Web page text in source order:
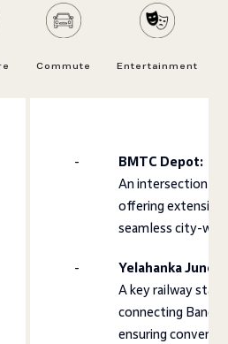
Commute Entertainment
BMTC Depot:
An intersection
offering
seamless city-
Yelahanka
A key railway
connecting
ensuring